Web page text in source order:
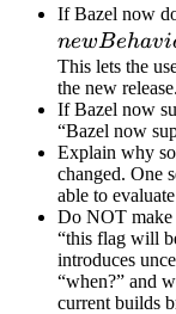
If Bazel now
newBehavi
This lets the
the new release.
If Bazel now
“Bazel now
Explain why
changed. One
able to
Do NOT make
“this flag will
introduces
“when?” and
current builds